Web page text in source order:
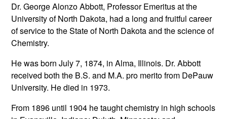
Dr. George Alonzo Abbott, Professor Emeritus at the
University of North Dakota, had a long and fruitful career
of service to the State of North Dakota and the science of
Chemistry.
He was born July 7, 1874, in Alma, Illinois. Dr. Abbott
received both the B.S. and M.A. pro merito from DePauw
University. He died in 1973.
From 1896 until 1904 he taught chemistry in high schools